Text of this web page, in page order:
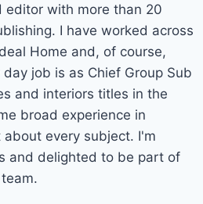
editor with more than 20
I have worked across
Home and, of course,
job is as Chief Group Sub
and interiors titles in the
broad experience in
every subject. I'm
and delighted to be part of